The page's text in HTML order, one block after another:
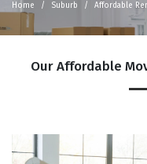
Home Suburb Affordable
Our Affordable